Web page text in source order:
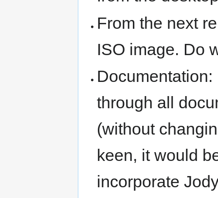
From the next
ISO image. Do
through all
(without
keen, it would
incorporate